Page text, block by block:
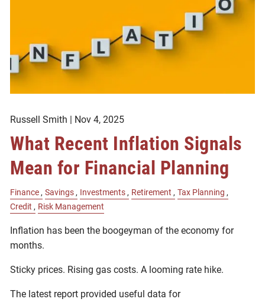
Russell Smith | Nov 4, 2025
What Recent Inflation Signals
Mean for Financial Planning
Finance Savings Investments Retirement
Tax Planning
Credit
Risk Management
Inflation has been the boogeyman of the economy for
months.
Sticky prices. Rising gas costs. A looming rate hike.
The latest report provided useful data for